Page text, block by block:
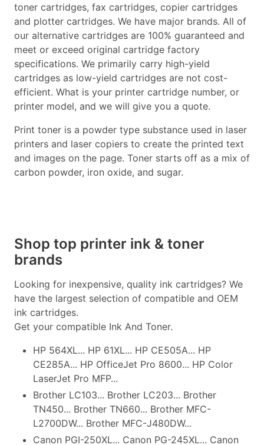
toner cartridges, fax cartridges, copier cartridges
and plotter cartridges. We have major brands. All of
our alternative cartridges are 100% guaranteed and
meet or exceed original cartridge factory
specifications. We primarily carry high-yield
cartridges as low-yield cartridges are not cost-
efficient. What is your printer cartridge number, or
printer model, and we will give you a quote.
Print toner is a powder type substance used in laser
printers and laser copiers to create the printed text
and images on the page. Toner starts off as a mix of
carbon powder, iron oxide, and sugar.
Shop top printer ink & toner
brands
Looking for inexpensive, quality ink cartridges? We
have the largest selection of compatible and OEM
ink cartridges.
Get your compatible Ink And Toner.
HP 564XL... HP 61XL... HP CE505A... HP
CE285A... HP OfficeJet Pro 8600... HP Color
LaserJet Pro MFP...
Brother LC103... Brother LC203... Brother
TN450... Brother TN660... Brother MFC-
L2700DW... Brother MFC-J480DW...
Canon PGI-250XL... Canon PG-245XL... Canon